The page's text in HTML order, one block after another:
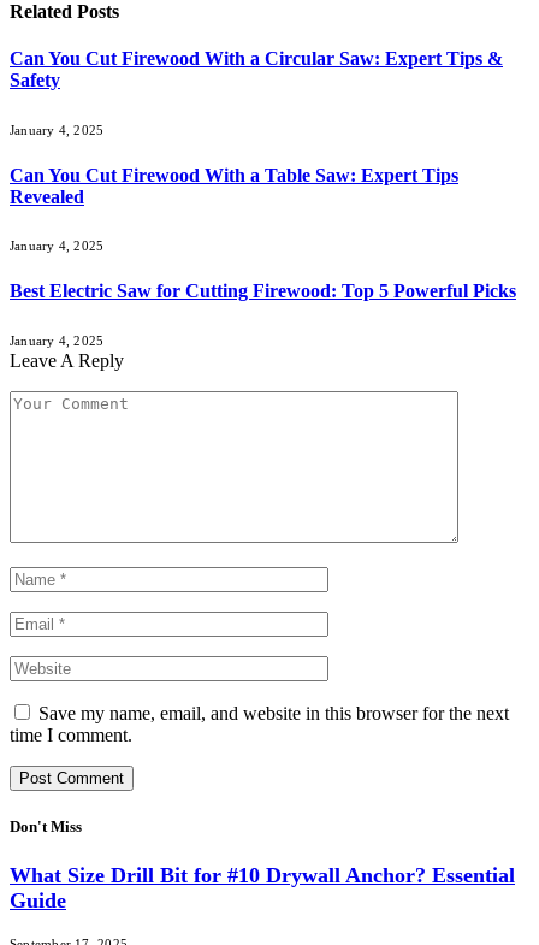
Related Posts
Can You Cut Firewood With a Circular Saw: Expert Tips &
Safety
January 4, 2025
Can You Cut Firewood With a Table Saw: Expert Tips
Revealed
January 4, 2025
Best Electric Saw for Cutting Firewood: Top 5 Powerful Picks
January 4, 2025
Leave A Reply
Save my name, email, and website in this browser for the next
time I comment.
Don't Miss
What Size Drill Bit for #10 Drywall Anchor? Essential
Guide